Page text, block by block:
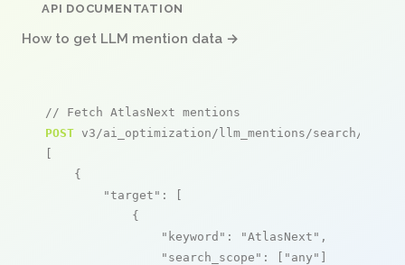
API DOCUMENTATION
How to get LLM mention data →
// Fetch AtlasNext mentions
POST v3/ai_optimization/llm_mentions/search/live
[
    {
"target" : [
            {
"keyword" : "AtlasNext" ,
"search_scope" : [ "any" ]